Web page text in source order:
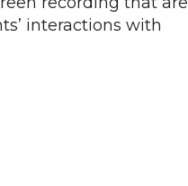
interactions with